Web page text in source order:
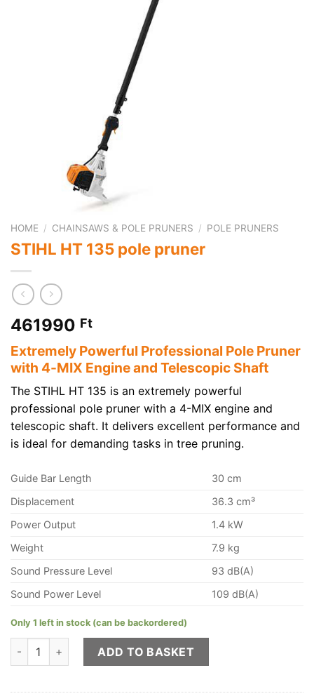
HOME / CHAINSAWS & POLE PRUNERS / POLE PRUNERS
STIHL HT 135 pole pruner
461990 Ft
Extremely Powerful Professional Pole Pruner
with 4-MIX Engine and Telescopic Shaft
The STIHL HT 135 is an extremely powerful
professional pole pruner with a 4-MIX engine and
telescopic shaft. It delivers excellent performance and
is ideal for demanding tasks in tree pruning.
Guide Bar Length
30 cm
Displacement
36.3 cm³
Power Output
1.4 kW
Weight
7.9 kg
Sound Pressure Level
93 dB(A)
Sound Power Level
109 dB(A)
Only 1 left in stock (can be backordered)
STIHL HT 135 pole pruner quantity
ADD TO BASKET